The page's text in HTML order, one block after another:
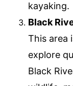
kayaking.
Black
This area
explore
Black